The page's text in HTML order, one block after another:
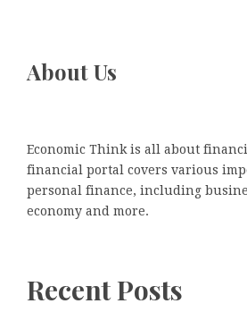
About Us
Economic Think is all about
financial portal covers various
personal finance, including
economy and more.
Recent Posts